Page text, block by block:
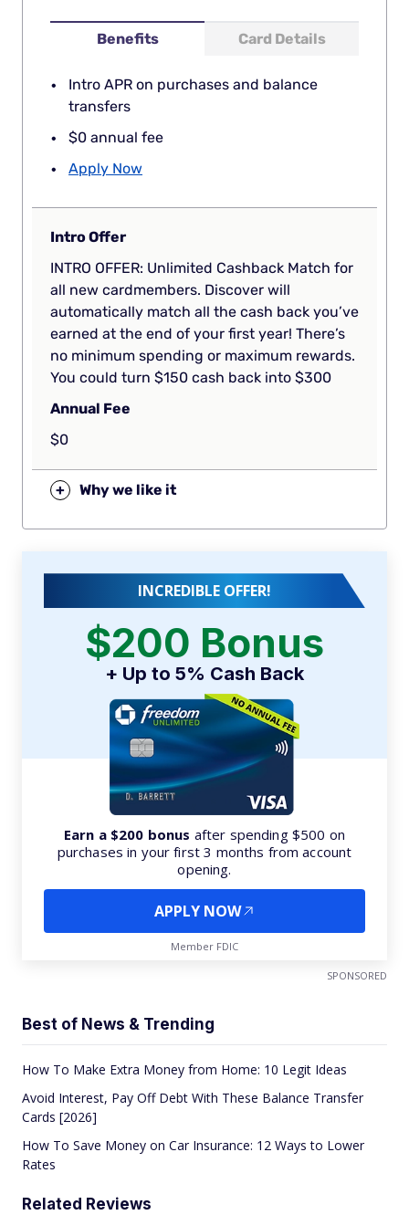
Benefits Card Details
Intro APR on purchases and balance
transfers
$0 annual fee
Apply Now
Intro Offer
INTRO OFFER: Unlimited Cashback Match for
all new cardmembers. Discover will
automatically match all the cash back you’ve
earned at the end of your first year! There’s
no minimum spending or maximum rewards.
You could turn $150 cash back into $300
Annual Fee
$0
+ Why we like it
INCREDIBLE OFFER!
$200 Bonus
+ Up to 5% Cash Back
Earn a $200 bonus after spending $500 on
purchases in your first 3 months from account
opening.
APPLY NOW
Member FDIC
SPONSORED
Best of News & Trending
How To Make Extra Money from Home: 10 Legit Ideas
Avoid Interest, Pay Off Debt With These Balance Transfer
Cards [2026]
How To Save Money on Car Insurance: 12 Ways to Lower
Rates
Related Reviews